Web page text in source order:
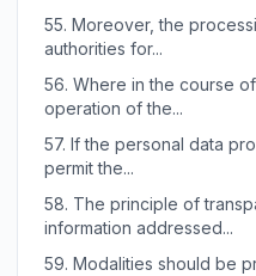
55. Moreover, the
authorities for...
56. Where in the course
operation of the...
57. If the personal data
permit the...
58. The principle of
information addressed...
59. Modalities should be